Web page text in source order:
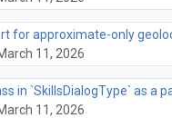
for approximate-only
11, 2026
in `SkillsDialogType` as a
11, 2026